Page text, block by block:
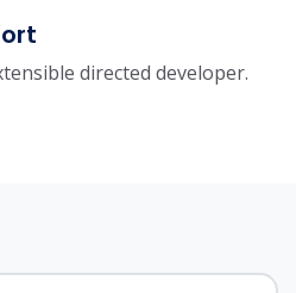
directed developer.